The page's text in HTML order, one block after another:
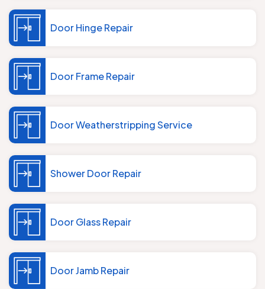
Door Hinge Repair
Door Frame Repair
Door Weatherstripping Service
Shower Door Repair
Door Glass Repair
Door Jamb Repair